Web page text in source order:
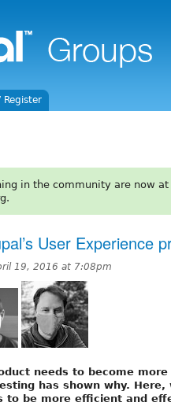
Register
in the community are now at
User Experience
19, 2016 at 7:08pm
needs to become
has shown why.
to be more efficient and